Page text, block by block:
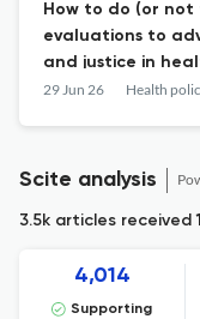
How to do (or
evaluations to
and justice in
29 Jun 26
Scite analysis
3.5k articles received
4,014
Supporting